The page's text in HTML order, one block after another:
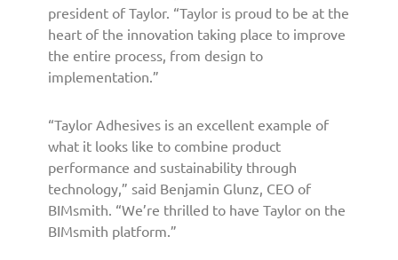
g
P
r
o
e
s
s
i
n
a
president of Taylor. “Taylor is proud to be at the
heart of the innovation taking place to improve
the entire process, from design to
implementation.”
“Taylor Adhesives is an excellent example of
what it looks like to combine product
performance and sustainability through
technology,” said Benjamin Glunz, CEO of
BIMsmith. “We’re thrilled to have Taylor on the
BIMsmith platform.”